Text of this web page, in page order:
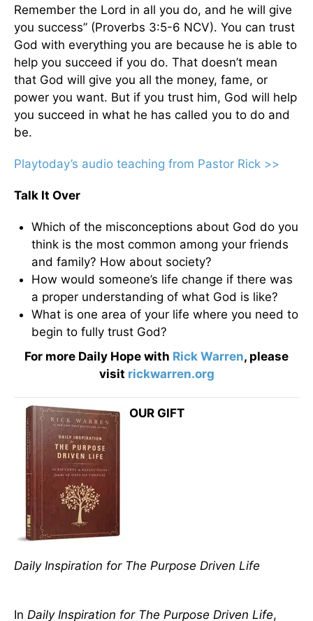
Remember the Lord in all you do, and he will give
you success” (Proverbs 3:5-6 NCV). You can trust
God with everything you are because he is able to
help you succeed if you do. That doesn’t mean
that God will give you all the money, fame, or
power you want. But if you trust him, God will help
you succeed in what he has called you to do and
be.
Playtoday’s audio teaching from Pastor Rick >>
Talk It Over
Which of the misconceptions about God do you
think is the most common among your friends
and family? How about society?
How would someone’s life change if there was
a proper understanding of what God is like?
What is one area of your life where you need to
begin to fully trust God?
For more Daily Hope with Rick Warren, please
visit rickwarren.org
OUR GIFT
Daily Inspiration for The Purpose Driven Life
In Daily Inspiration for The Purpose Driven Life,